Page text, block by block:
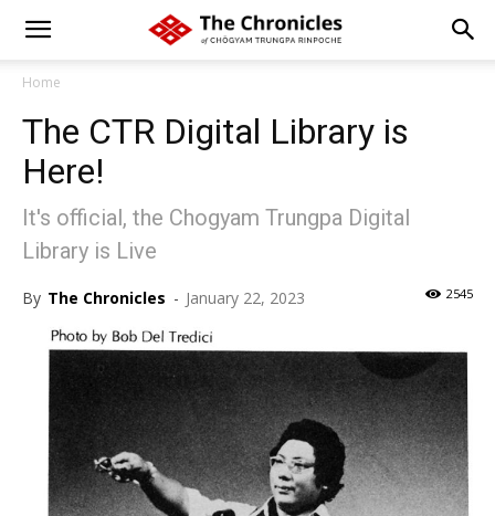
Home
The CTR Digital Library is
Here!
It's official, the Chogyam Trungpa Digital
Library is Live
By The Chronicles - January 22, 2023 2545